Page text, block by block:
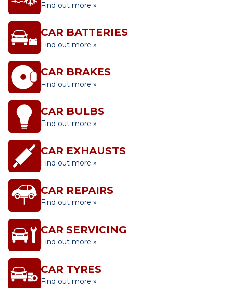
Find out more »
CAR BATTERIES
Find out more »
CAR BRAKES
Find out more »
CAR BULBS
Find out more »
CAR EXHAUSTS
Find out more »
CAR REPAIRS
Find out more »
CAR SERVICING
Find out more »
CAR TYRES
Find out more »